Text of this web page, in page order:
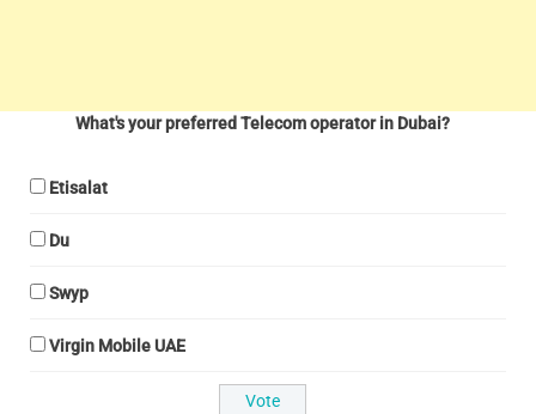
What's your preferred Telecom operator in Dubai?
Etisalat
Du
Swyp
Virgin Mobile UAE